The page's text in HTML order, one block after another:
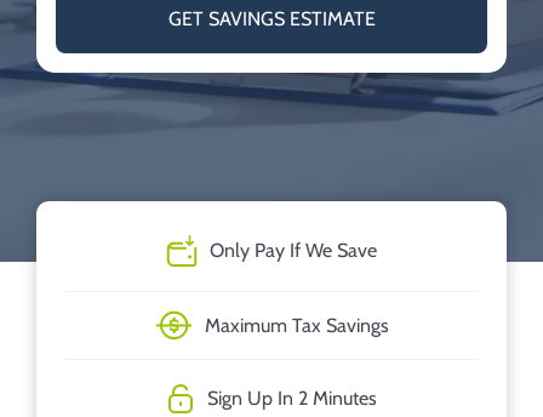
GET SAVINGS ESTIMATE
Only Pay If We Save
Maximum Tax Savings
Sign Up In 2 Minutes